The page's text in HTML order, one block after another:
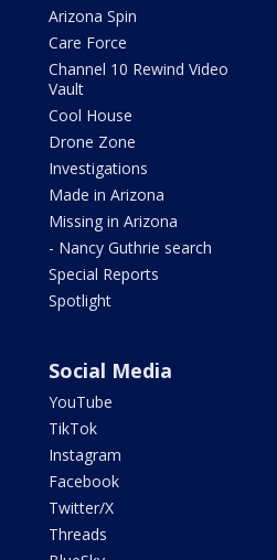
Arizona Spin
Care Force
Channel 10 Rewind Video
Vault
Cool House
Drone Zone
Investigations
Made in Arizona
Missing in Arizona
- Nancy Guthrie search
Special Reports
Spotlight
Social Media
YouTube
TikTok
Instagram
Facebook
Twitter/X
Threads